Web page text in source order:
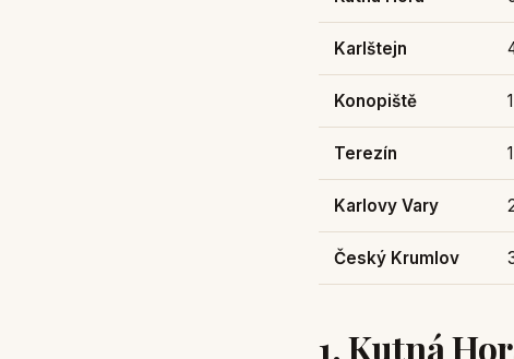
Karlštejn
Konopiště
Terezín
Karlovy Vary
Český Krumlov
1. Kutná